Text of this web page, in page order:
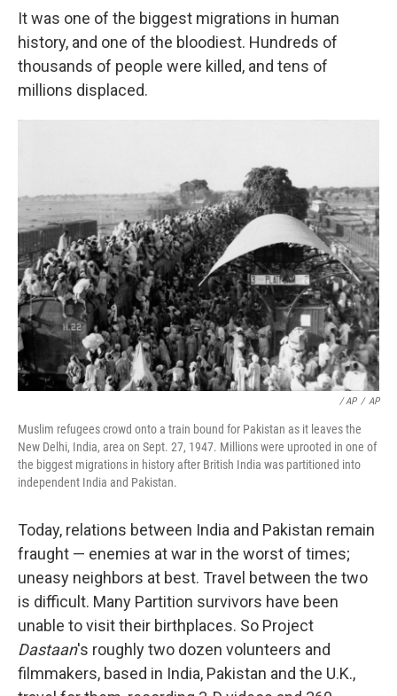
It was one of the biggest migrations in human
history, and one of the bloodiest. Hundreds of
thousands of people were killed, and tens of
millions displaced.
/ AP / AP
Muslim refugees crowd onto a train bound for Pakistan as it leaves the
New Delhi, India, area on Sept. 27, 1947. Millions were uprooted in one of
the biggest migrations in history after British India was partitioned into
independent India and Pakistan.
Today, relations between India and Pakistan remain
fraught — enemies at war in the worst of times;
uneasy neighbors at best. Travel between the two
is difficult. Many Partition survivors have been
unable to visit their birthplaces. So Project
Dastaan's roughly two dozen volunteers and
filmmakers, based in India, Pakistan and the U.K.,